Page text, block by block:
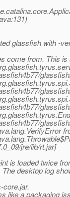
glassfish with -
come from. This is
jre/lib/rt.jar]
is loaded twice
desktop log
like a packaging